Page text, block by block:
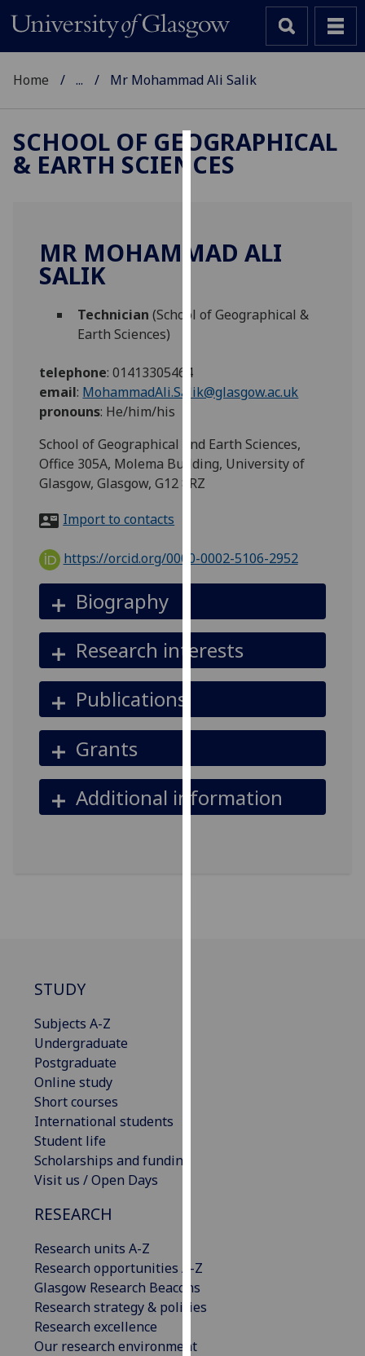
Cookies
to
experience
personalised
third
parties.
You
out
more
about
and
how
we
use
on
privacy
policy
page.
Home ... Mr Mohammad Ali Salik
SCHOOL OF GEOGRAPHICAL
& EARTH SCIENCES
MR MOHAMMAD ALI
SALIK
Technician (School of Geographical &
Earth Sciences)
telephone:01413305464
email: MohammadAli.Salik@glasgow.ac.uk
pronouns: He/him/his
School of Geographical and Earth Sciences,
Office 305A, Molema Building, University of
Glasgow, Glasgow, G12 8RZ
Import to contacts
https://orcid.org/0000-0002-5106-2952
Biography
Research interests
Publications
Grants
Additional information
STUDY
Subjects A-Z
Undergraduate
Postgraduate
Online study
Short courses
International students
Student life
Scholarships and funding
Visit us / Open Days
RESEARCH
Research units A-Z
Research opportunities A-Z
Glasgow Research Beacons
Research strategy & policies
Research excellence
Our research environment